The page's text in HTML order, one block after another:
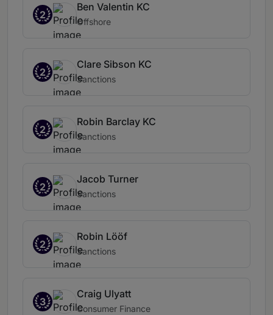
2
Ben Valentin KC
Offshore
2
Clare Sibson KC
Sanctions
2
Robin Barclay KC
Sanctions
2
Jacob Turner
Sanctions
2
Robin Lööf
Sanctions
3
Craig Ulyatt
Consumer Finance